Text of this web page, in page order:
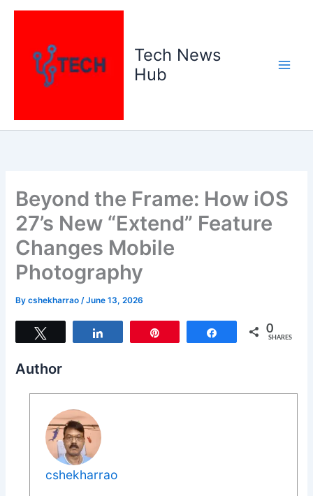
Skip
Tech News
Hub
Beyond the Frame: How iOS
27’s New “Extend” Feature
Changes Mobile
Photography
Bycshekharrao/June 13, 2026
Share 0
SHARES
Author
cshekharrao